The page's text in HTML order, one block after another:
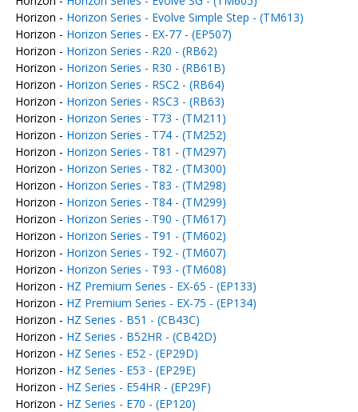
Horizon - Horizon Series - Evolve Simple Step - (TM613)
Horizon - Horizon Series - EX-77 - (EP507)
Horizon - Horizon Series - R20 - (RB62)
Horizon - Horizon Series - R30 - (RB61B)
Horizon - Horizon Series - RSC2 - (RB64)
Horizon - Horizon Series - RSC3 - (RB63)
Horizon - Horizon Series - T73 - (TM211)
Horizon - Horizon Series - T74 - (TM252)
Horizon - Horizon Series - T81 - (TM297)
Horizon - Horizon Series - T82 - (TM300)
Horizon - Horizon Series - T83 - (TM298)
Horizon - Horizon Series - T84 - (TM299)
Horizon - Horizon Series - T90 - (TM617)
Horizon - Horizon Series - T91 - (TM602)
Horizon - Horizon Series - T92 - (TM607)
Horizon - Horizon Series - T93 - (TM608)
Horizon - HZ Premium Series - EX-65 - (EP133)
Horizon - HZ Premium Series - EX-75 - (EP134)
Horizon - HZ Series - B51 - (CB43C)
Horizon - HZ Series - B52HR - (CB42D)
Horizon - HZ Series - E52 - (EP29D)
Horizon - HZ Series - E53 - (EP29E)
Horizon - HZ Series - E54HR - (EP29F)
Horizon - HZ Series - E70 - (EP120)